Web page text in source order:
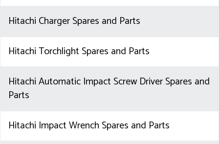
Hitachi Charger Spares and Parts
Hitachi Torchlight Spares and Parts
Hitachi Automatic Impact Screw Driver Spares and
Parts
Hitachi Impact Wrench Spares and Parts